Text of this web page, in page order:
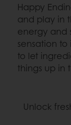
Happy
and play in
energy and
sensation
to let
things up in
Unlock